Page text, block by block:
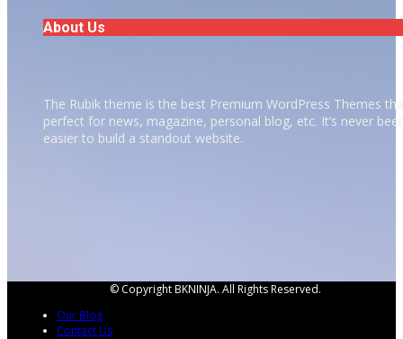
About Us
The Rubik theme is the best Premium WordPress Themes
perfect for news, magazine, personal blog, etc. It’s never
easier to build a standout website.
© Copyright BKNINJA. All Rights Reserved.
Our Blog
Contact Us